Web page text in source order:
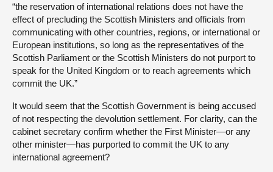
“the reservation of international relations does not have the
effect of precluding the Scottish Ministers and officials from
communicating with other countries, regions, or international or
European institutions, so long as the representatives of the
Scottish Parliament or the Scottish Ministers do not purport to
speak for the United Kingdom or to reach agreements which
commit the UK.”
It would seem that the Scottish Government is being accused
of not respecting the devolution settlement. For clarity, can the
cabinet secretary confirm whether the First Minister—or any
other minister—has purported to commit the UK to any
international agreement?